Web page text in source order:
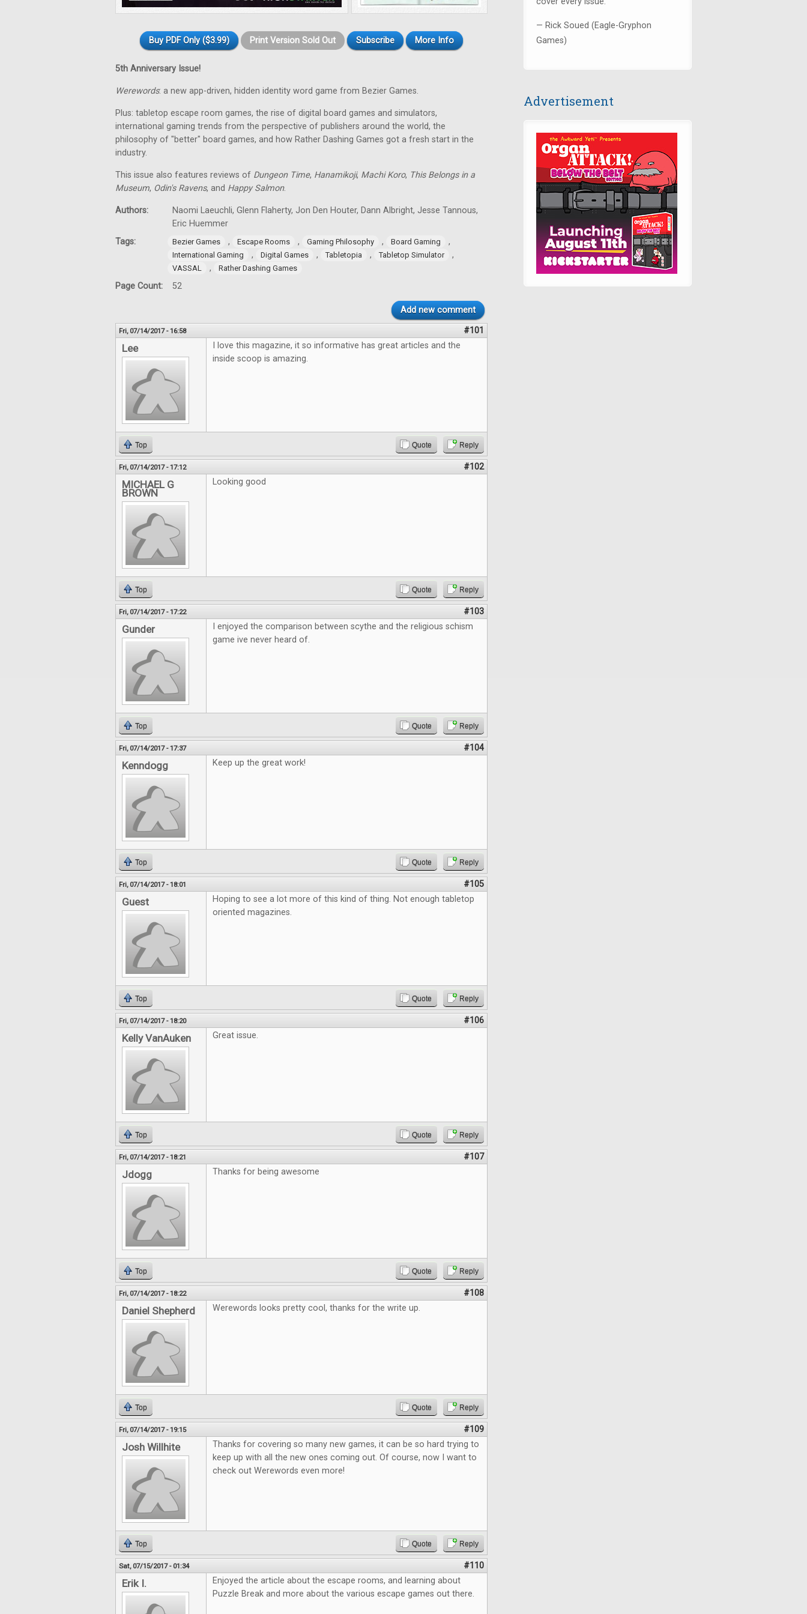
Buy PDF Only ($3.99) Print Version Sold Out Subscribe More Info
5th Anniversary Issue!
Werewords: a new app-driven, hidden identity word game from Bezier Games.
Plus: tabletop escape room games, the rise of digital board games and simulators,
international gaming trends from the perspective of publishers around the world, the
philosophy of "better" board games, and how Rather Dashing Games got a fresh start in the
industry.
This issue also features reviews of Dungeon Time, Hanamikoji, Machi Koro, This Belongs in a
Museum, Odin's Ravens, and Happy Salmon.
Authors:
Naomi Laeuchli, Glenn Flaherty, Jon Den Houter, Dann Albright, Jesse Tannous,
Eric Huemmer
Tags:
Bezier Games , Escape Rooms , Gaming Philosophy , Board Gaming ,
International Gaming , Digital Games , Tabletopia , Tabletop Simulator ,
VASSAL , Rather Dashing Games
Page Count: 52
Add new comment
Fri, 07/14/2017 - 16:58 #101
Lee
I love this magazine, it so informative has great articles and the
inside scoop is amazing.
Top Quote Reply
Fri, 07/14/2017 - 17:12 #102
MICHAEL G
BROWN
Looking good
Top Quote Reply
Fri, 07/14/2017 - 17:22 #103
Gunder
I enjoyed the comparison between scythe and the religious schism
game ive never heard of.
Top Quote Reply
Fri, 07/14/2017 - 17:37 #104
Kenndogg Keep up the great work!
Top Quote Reply
Fri, 07/14/2017 - 18:01 #105
Guest
Hoping to see a lot more of this kind of thing. Not enough tabletop
oriented magazines.
Top Quote Reply
Fri, 07/14/2017 - 18:20 #106
Kelly VanAuken Great issue.
Top Quote Reply
Fri, 07/14/2017 - 18:21 #107
Jdogg Thanks for being awesome
Top Quote Reply
Fri, 07/14/2017 - 18:22 #108
Daniel Shepherd Werewords looks pretty cool, thanks for the write up.
Top Quote Reply
Fri, 07/14/2017 - 19:15 #109
Josh Willhite
Thanks for covering so many new games, it can be so hard trying to
keep up with all the new ones coming out. Of course, now I want to
check out Werewords even more!
Top Quote Reply
Sat, 07/15/2017 - 01:34 #110
Erik I.
Enjoyed the article about the escape rooms, and learning about
Puzzle Break and more about the various escape games out there.
— Rick Soued (Eagle-Gryphon
Games)
Advertisement